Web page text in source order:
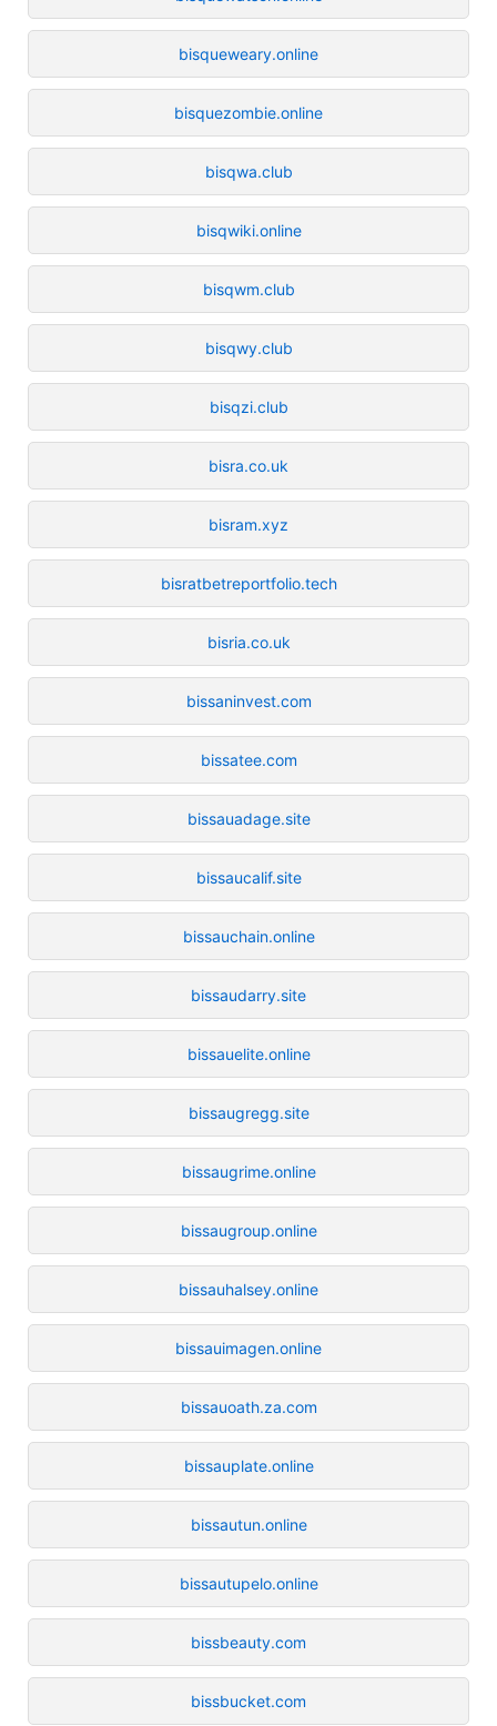
bisqueweary.online
bisquezombie.online
bisqwa.club
bisqwiki.online
bisqwm.club
bisqwy.club
bisqzi.club
bisra.co.uk
bisram.xyz
bisratbetreportfolio.tech
bisria.co.uk
bissaninvest.com
bissatee.com
bissauadage.site
bissaucalif.site
bissauchain.online
bissaudarry.site
bissauelite.online
bissaugregg.site
bissaugrime.online
bissaugroup.online
bissauhalsey.online
bissauimagen.online
bissauoath.za.com
bissauplate.online
bissautun.online
bissautupelo.online
bissbeauty.com
bissbucket.com